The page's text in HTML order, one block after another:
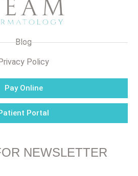
Blog
Privacy Policy
Pay Online
Portal
NEWSLETTER